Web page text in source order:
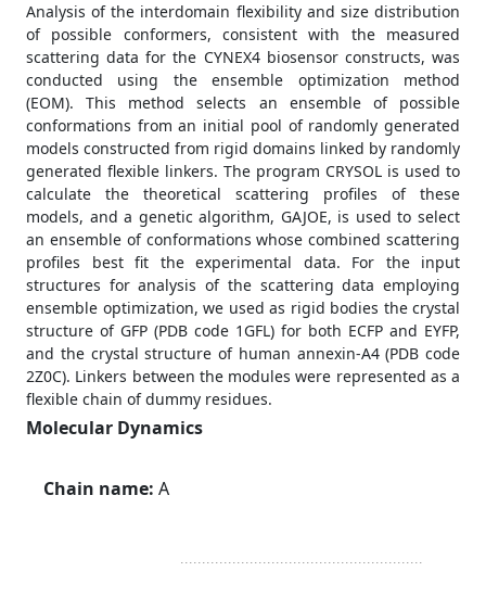
Analysis of the interdomain flexibility and size distribution
of possible conformers, consistent with the measured
scattering data for the CYNEX4 biosensor constructs, was
conducted using the ensemble optimization method
(EOM). This method selects an ensemble of possible
conformations from an initial pool of randomly generated
models constructed from rigid domains linked by randomly
generated flexible linkers. The program CRYSOL is used to
calculate the theoretical scattering profiles of these
models, and a genetic algorithm, GAJOE, is used to select
an ensemble of conformations whose combined scattering
profiles best fit the experimental data. For the input
structures for analysis of the scattering data employing
ensemble optimization, we used as rigid bodies the crystal
structure of GFP (PDB code 1GFL) for both ECFP and EYFP,
and the crystal structure of human annexin-A4 (PDB code
2Z0C). Linkers between the modules were represented as a
flexible chain of dummy residues.
Molecular Dynamics
Chain name: A